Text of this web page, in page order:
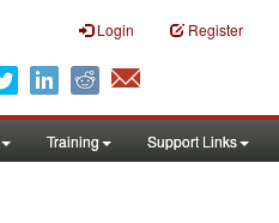
Login Register
Training Support Links